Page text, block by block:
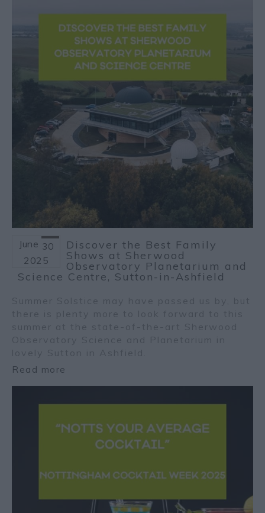
June 30
2025
Discover the Best Family
Shows at Sherwood
Observatory Planetarium and
Science Centre, Sutton-in-Ashfield
Read more